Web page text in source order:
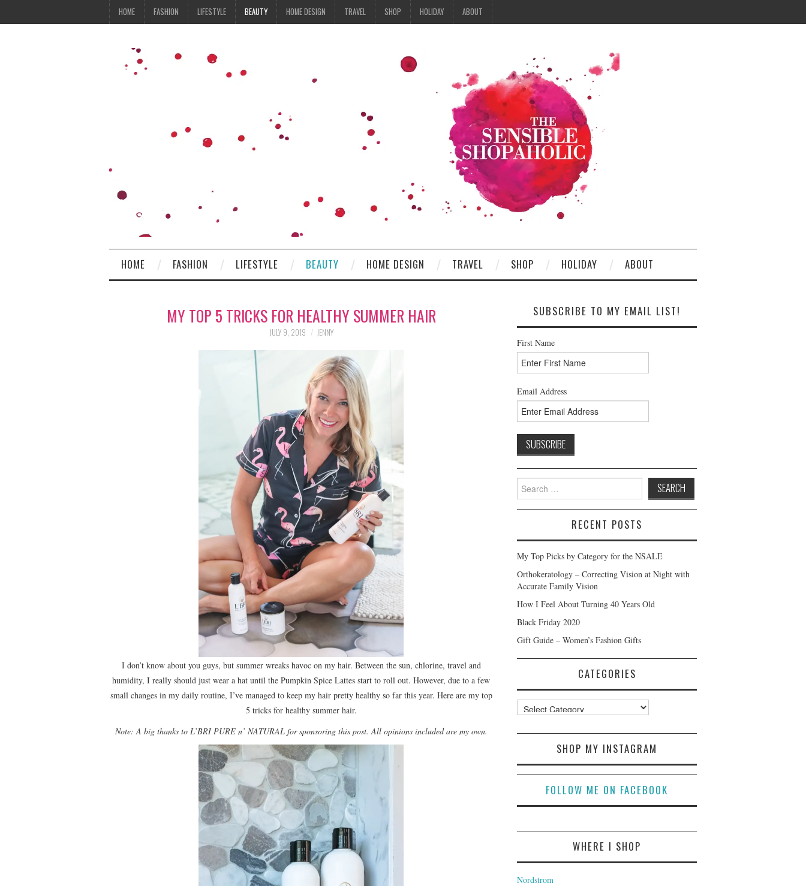
HOME FASHION LIFESTYLE BEAUTY HOME DESIGN TRAVEL SHOP HOLIDAY ABOUT
HOME FASHION LIFESTYLE BEAUTY HOME DESIGN TRAVEL SHOP HOLIDAY ABOUT
MY TOP 5 TRICKS FOR HEALTHY SUMMER HAIR
JULY 9, 2019 JENNY
I don’t know about you guys, but summer wreaks havoc on my hair. Between the sun, chlorine, travel and
humidity, I really should just wear a hat until the Pumpkin Spice Lattes start to roll out. However, due to a few
small changes in my daily routine, I’ve managed to keep my hair pretty healthy so far this year. Here are my top
5 tricks for healthy summer hair.
Note: A big thanks to L’BRI PURE n’ NATURAL for sponsoring this post. All opinions included are my own.
SUBSCRIBE TO MY EMAIL LIST!
First Name
Email Address
Search
for:
RECENT POSTS
My Top Picks by Category for the NSALE
Orthokeratology – Correcting Vision at Night with
Accurate Family Vision
How I Feel About Turning 40 Years Old
Black Friday 2020
Gift Guide – Women’s Fashion Gifts
CATEGORIES
Categories
SHOP MY INSTAGRAM
FOLLOW ME ON FACEBOOK
WHERE I SHOP
Nordstrom